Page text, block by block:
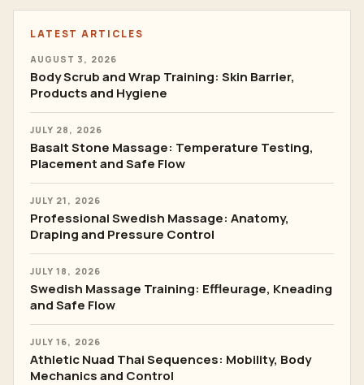
LATEST ARTICLES
AUGUST 3, 2026
Body Scrub and Wrap Training: Skin Barrier,
Products and Hygiene
JULY 28, 2026
Basalt Stone Massage: Temperature Testing,
Placement and Safe Flow
JULY 21, 2026
Professional Swedish Massage: Anatomy,
Draping and Pressure Control
JULY 18, 2026
Swedish Massage Training: Effleurage, Kneading
and Safe Flow
JULY 16, 2026
Athletic Nuad Thai Sequences: Mobility, Body
Mechanics and Control